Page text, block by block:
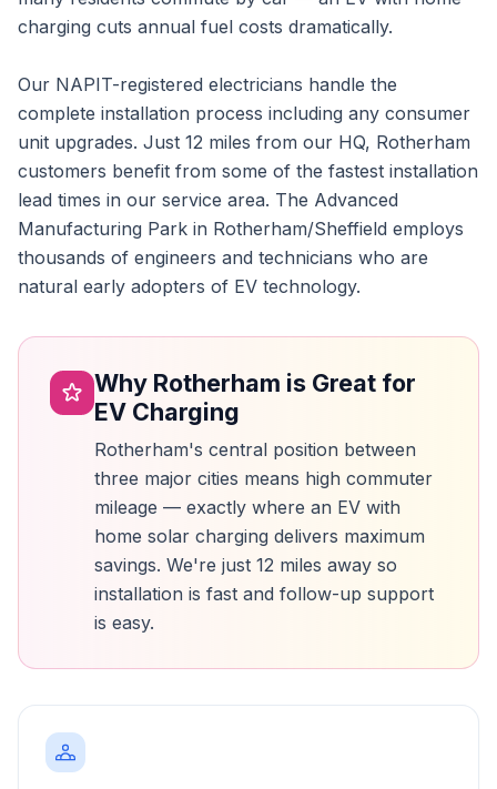
charging cuts annual fuel costs dramatically.
Our NAPIT-registered electricians handle the
complete installation process including any consumer
unit upgrades. Just 12 miles from our HQ, Rotherham
customers benefit from some of the fastest installation
lead times in our service area. The Advanced
Manufacturing Park in Rotherham/Sheffield employs
thousands of engineers and technicians who are
natural early adopters of EV technology.
Why Rotherham is Great for
EV Charging
Rotherham's central position between
three major cities means high commuter
mileage — exactly where an EV with
home solar charging delivers maximum
savings. We're just 12 miles away so
installation is fast and follow-up support
is easy.